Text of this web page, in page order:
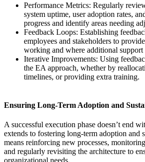
Performance Metrics: Regularly
system uptime, user adoption rates,
progress and identify areas needing
Feedback Loops: Establishing
employees and stakeholders to
working and where additional support
Iterative Improvements: Using
the EA approach, whether by
timelines, or providing extra training.
Ensuring Long-Term Adoption and
A successful execution phase doesn’t end
extends to fostering long-term adoption and
means reinforcing new processes,
and regularly revisiting the architecture to